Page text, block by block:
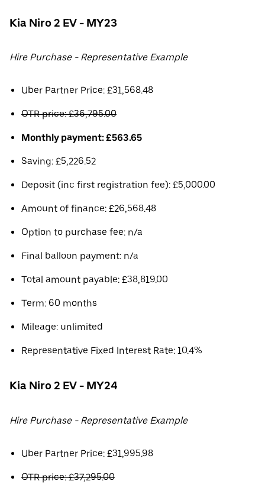
Kia Niro 2 EV - MY23
Hire Purchase - Representative Example
Uber Partner Price: £31,568.48
OTR price: £36,795.00
Monthly payment: £563.65
Saving: £5,226.52
Deposit (inc first registration fee): £5,000.00
Amount of finance: £26,568.48
Option to purchase fee: n/a
Final balloon payment: n/a
Total amount payable: £38,819.00
Term: 60 months
Mileage: unlimited
Representative Fixed Interest Rate: 10.4%
Kia Niro 2 EV - MY24
Hire Purchase - Representative Example
Uber Partner Price: £31,995.98
OTR price: £37,295.00